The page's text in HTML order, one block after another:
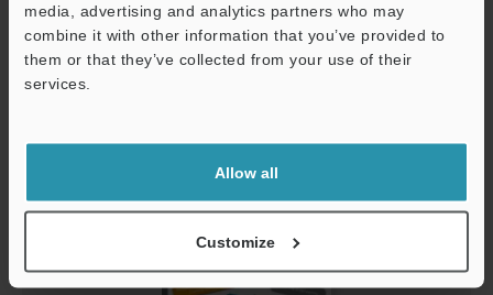
media, advertising and analytics partners who may
combine it with other information that you’ve provided to
them or that they’ve collected from your use of their
services.
Allow all
Customize
Support